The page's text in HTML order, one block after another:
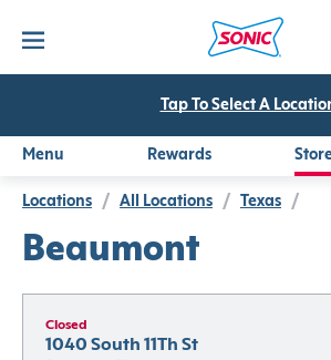
Tap To Select A
Menu Rewards
Locations / All Locations / Texas /
Beaumont
Closed
1040 South 11Th St